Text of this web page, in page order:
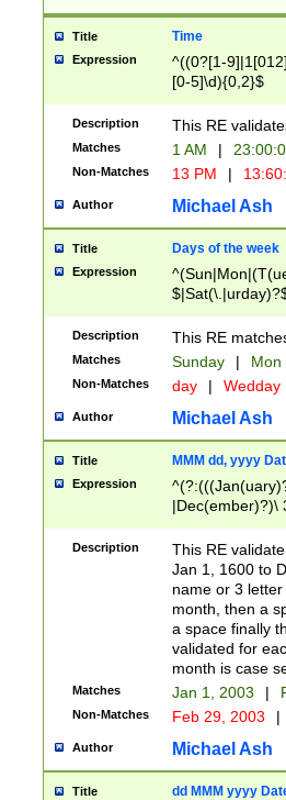
Title Time
Expression
^((0?[1-
[0-5]\d){0,2}$
Description This RE
Matches 1 AM |
Non-Matches 13 PM |
Author Michael Ash
Title Days of the week
Expression
Description This RE
Matches Sunday | Mon
Non-Matches day | Wedday
Author Michael Ash
Title MMM dd, yyyy
Expression
|Dec(ember)?)\
(ember)?)\
9]|1\d|2[0-
[2-9]\d)\d{2}))
Description
This RE
Jan 1, 1600 to
name or 3
month, then a
a space finally
validated for
month is case
Matches Jan 1, 2003 |
Non-Matches Feb 29, 2003 |
Author Michael Ash
Title dd MMM yyyy